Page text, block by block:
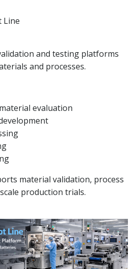
Line
and testing platforms
and processes.
evaluation
material validation, process
production trials.